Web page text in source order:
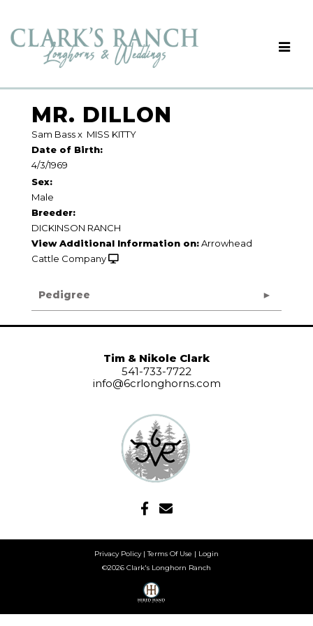
MR. DILLON
Sam Bassx MISS KITTY
Date of Birth:
4/3/1969
Sex:
Male
Breeder:
DICKINSON RANCH
View Additional Information on:Arrowhead
Cattle Company
Pedigree
Tim & Nikole Clark
541-733-7722
info@6crlonghorns.com
Privacy Policy Terms Of Use
Login
©2026 Clark's Longhorn Ranch